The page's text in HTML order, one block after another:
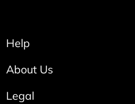
Help
About Us
Legal